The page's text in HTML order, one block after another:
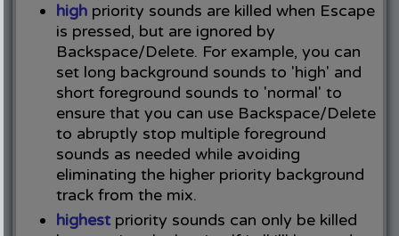
highpriority sounds are killed when Escape
is pressed, but are ignored by
Backspace/Delete. For example, you can
set long background sounds to 'high' and
short foreground sounds to 'normal' to
ensure that you can use Backspace/Delete
to abruptly stop multiple foreground
sounds as needed while avoiding
eliminating the higher priority background
track from the mix.
highestpriority sounds can only be killed